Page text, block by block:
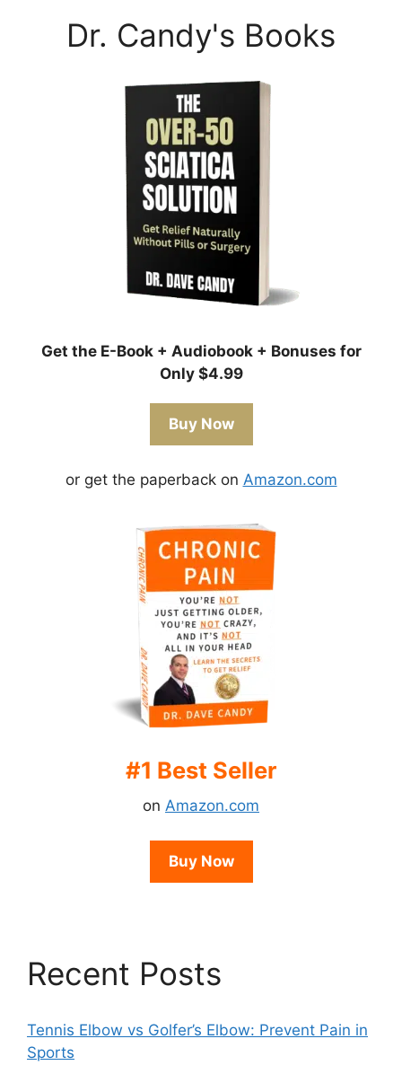
Dr. Candy's Books
Get the E-Book + Audiobook + Bonuses for
Only $4.99
Buy Now
or get the paperback on Amazon.com
#1 Best Seller
on Amazon.com
Buy Now
Recent Posts
Tennis Elbow vs Golfer’s Elbow: Prevent Pain in
Sports